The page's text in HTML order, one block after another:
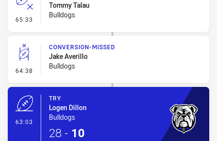
65:33 - Error
Tommy Talau
Bulldogs
64:38 - Conversion-Missed
CONVERSION-MISSED
Jake Averillo
Bulldogs
63:03
TRY
Logen Dillon
Bulldogs
28 - 10